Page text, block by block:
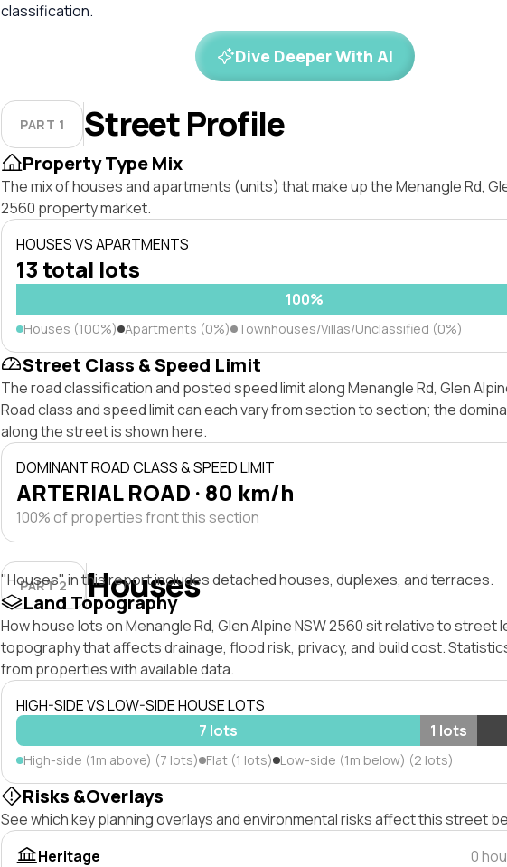
classification.
Dive Deeper With AI
PART 1 Street Profile
Property Type Mix
The mix of houses and apartments (units) that make up the Menangle Rd,
2560 property market.
HOUSES VS APARTMENTS
13 total lots
100%
Houses (100%) Apartments (0%) Townhouses/Villas/Unclassified (0%)
Street Class & Speed Limit
The road classification and posted speed limit along Menangle Rd, Glen
Road class and speed limit can each vary from section to section; the
along the street is shown here.
DOMINANT ROAD CLASS & SPEED LIMIT
ARTERIAL ROAD · 80 km/h
100% of properties front this section
PART 2 Houses
"Houses" in this report includes detached houses, duplexes, and terraces.
Land Topography
How house lots on Menangle Rd, Glen Alpine NSW 2560 sit relative to street
topography that affects drainage, flood risk, privacy, and build cost.
from properties with available data.
HIGH-SIDE VS LOW-SIDE HOUSE LOTS
7 lots
1 lots
High-side (1m above) (7 lots) Flat (1 lots) Low-side (1m below) (2 lots)
Risks &Overlays
See which key planning overlays and environmental risks affect this street
Heritage
0